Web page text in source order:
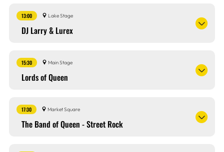
13:00 Lake Stage
DJ Larry & Lurex
15:30 Main Stage
Lords of Queen
17:30 Market Square
The Band of Queen - Street Rock